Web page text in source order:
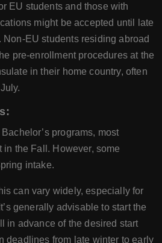
EU students and those with
might be accepted until late
Non-EU students residing abroad
pre-enrollment procedures at the
in their home country, often
programs, most
in the Fall. However, some
intake.
can vary widely, especially for
generally advisable to start the
in advance of the desired start
deadlines from late winter to early